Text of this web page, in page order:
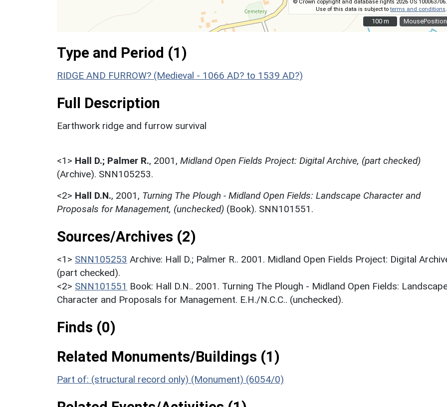
MousePosition
© Crown copyright and database rights 2026 OS 100063706.
Use of this data is subject toterms and conditions
100 m
100 m
Type and Period (1)
RIDGE AND FURROW? (Medieval - 1066 AD? to 1539 AD?)
Full Description
Earthwork ridge and furrow survival
<1> Hall D.; Palmer R., 2001, Midland Open Fields Project: Digital Archive, (part checked)
(Archive). SNN105253.
<2> Hall D.N., 2001, Turning The Plough - Midland Open Fields: Landscape Character and
Proposals for Management, (unchecked) (Book). SNN101551.
Sources/Archives (2)
<1> SNN105253 Archive: Hall D.; Palmer R.. 2001. Midland Open Fields Project: Digital
(part checked).
<2> SNN101551 Book: Hall D.N.. 2001. Turning The Plough - Midland Open Fields:
Character and Proposals for Management. E.H./N.C.C.. (unchecked).
Finds (0)
Related Monuments/Buildings (1)
Part of: (structural record only) (Monument) (6054/0)